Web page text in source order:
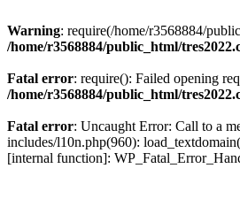
Warning: require(/home/r3568884/
/home/r3568884/public_html/
Fatal error: require(): Failed opening
/home/r3568884/public_html/
Fatal error: Uncaught Error: Call to a
includes/l10n.php(960):
[internal function]: